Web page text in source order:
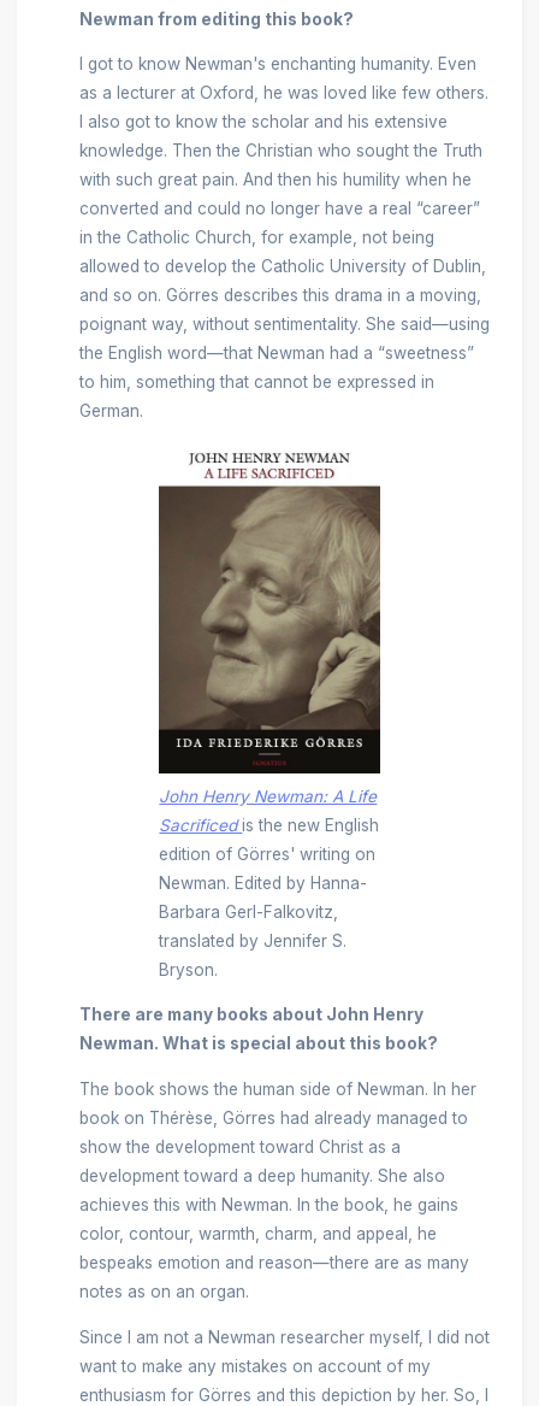
Newman from editing this book?
I got to know Newman's enchanting humanity. Even
as a lecturer at Oxford, he was loved like few others.
I also got to know the scholar and his extensive
knowledge. Then the Christian who sought the Truth
with such great pain. And then his humility when he
converted and could no longer have a real “career”
in the Catholic Church, for example, not being
allowed to develop the Catholic University of Dublin,
and so on. Görres describes this drama in a moving,
poignant way, without sentimentality. She said—using
the English word—that Newman had a “sweetness”
to him, something that cannot be expressed in
German.
John Henry Newman: A Life
Sacrificedis the new English
edition of Görres' writing on
Newman. Edited by Hanna-
Barbara Gerl-Falkovitz,
translated by Jennifer S.
Bryson.
There are many books about John Henry
Newman. What is special about this book?
The book shows the human side of Newman. In her
book on Thérèse, Görres had already managed to
show the development toward Christ as a
development toward a deep humanity. She also
achieves this with Newman. In the book, he gains
color, contour, warmth, charm, and appeal, he
bespeaks emotion and reason—there are as many
notes as on an organ.
Since I am not a Newman researcher myself, I did not
want to make any mistakes on account of my
enthusiasm for Görres and this depiction by her. So, I